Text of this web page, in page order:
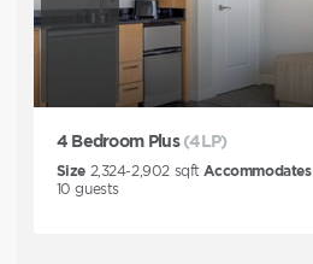
4 Bedroom Plus (4LP)
Size 2,324-2,902sqft Accommodates
10 guests